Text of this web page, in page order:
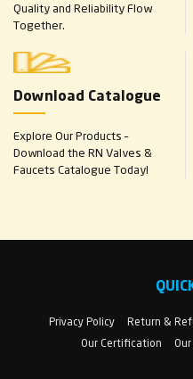
Quality and Reliability Flow
Together.
Download Catalogue
Explore Our Products –
Download the RN Valves &
Faucets Catalogue Today!
Privacy Policy Return &
Our Certification
Our